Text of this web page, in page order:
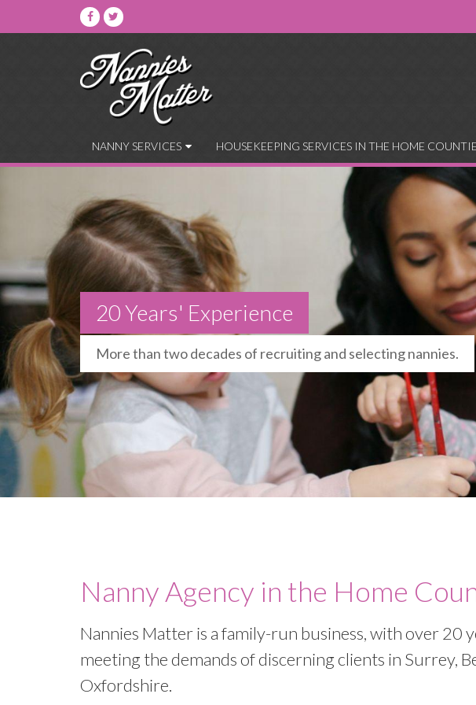
NANNY SERVICES HOUSEKEEPING SERVICES IN THE HOME
20 Years' Experience
More than two decades of recruiting and selecting nannies.
Nanny Agency in the Home
Nannies Matter is a family-run business, with over 20
meeting the demands of discerning clients in Surrey,
Oxfordshire.